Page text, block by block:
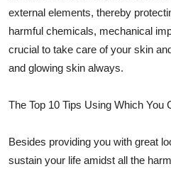
external elements, thereby
harmful chemicals, mechanical
crucial to take care of your skin
and glowing skin always.
The Top 10 Tips Using Which You
Besides providing you with great
sustain your life amidst all the